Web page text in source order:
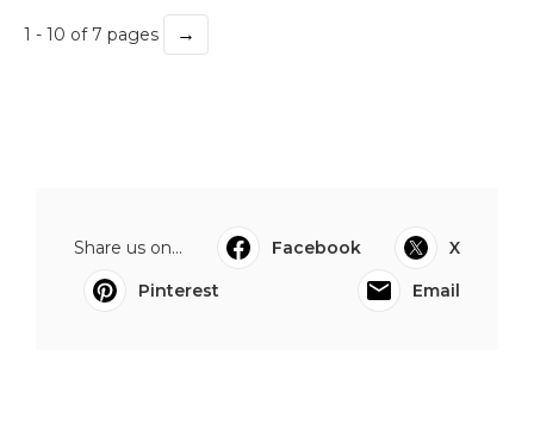
1 - 10 of 7 pages →
Share us on... Facebook
X
Pinterest
Email